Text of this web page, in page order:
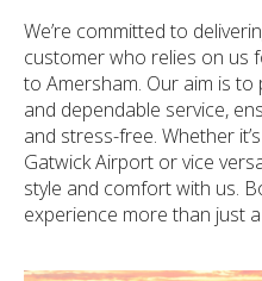
We’re committed to
customer who relies on us
to Amersham. Our aim is
and dependable service,
and stress-free. Whether
Gatwick Airport or vice
style and comfort with us.
experience more than just